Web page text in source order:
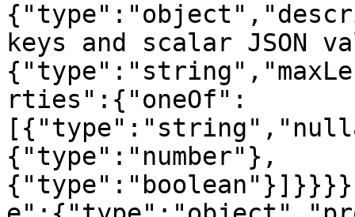
keys and scalar JSON
rties":{"oneOf":
{"type":"number"},